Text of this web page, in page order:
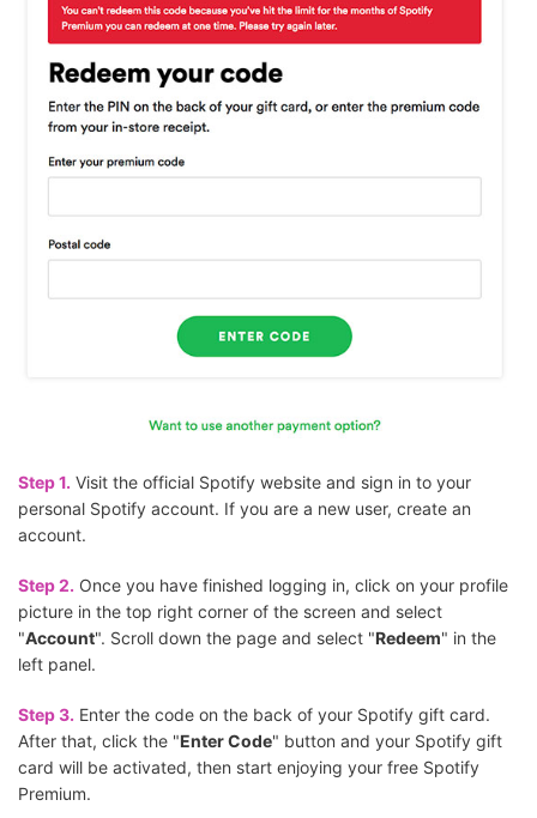
Step 1. Visit the official Spotify website and sign in to your
personal Spotify account. If you are a new user, create an
account.
Step 2. Once you have finished logging in, click on your profile
picture in the top right corner of the screen and select
"Account". Scroll down the page and select "Redeem" in the
left panel.
Step 3. Enter the code on the back of your Spotify gift card.
After that, click the "Enter Code" button and your Spotify gift
card will be activated, then start enjoying your free Spotify
Premium.